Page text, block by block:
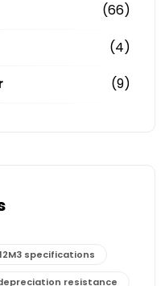
(66)
(4)
(9)
12M3 specifications
resistance